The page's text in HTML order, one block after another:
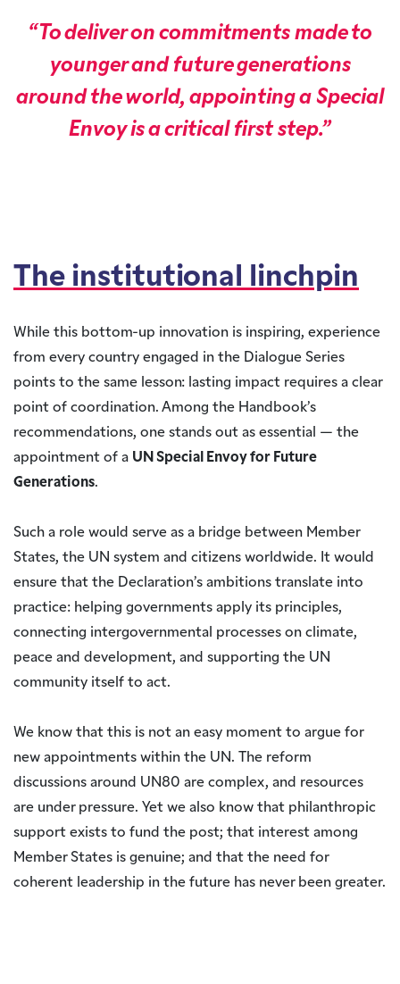
“To deliver on commitments made to
younger and future generations
around the world, appointing a Special
Envoy is a critical first step.”
The institutional linchpin
While this bottom-up innovation is inspiring, experience
from every country engaged in the Dialogue Series
points to the same lesson: lasting impact requires a clear
point of coordination. Among the Handbook’s
recommendations, one stands out as essential — the
appointment of a UN Special Envoy for Future
Generations.
Such a role would serve as a bridge between Member
States, the UN system and citizens worldwide. It would
ensure that the Declaration’s ambitions translate into
practice: helping governments apply its principles,
connecting intergovernmental processes on climate,
peace and development, and supporting the UN
community itself to act.
We know that this is not an easy moment to argue for
new appointments within the UN. The reform
discussions around UN80 are complex, and resources
are under pressure. Yet we also know that philanthropic
support exists to fund the post; that interest among
Member States is genuine; and that the need for
coherent leadership in the future has never been greater.